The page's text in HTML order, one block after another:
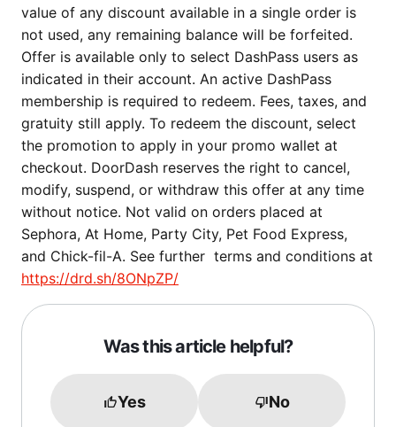
value of any discount available in a single order is
not used, any remaining balance will be forfeited.
Offer is available only to select DashPass users as
indicated in their account. An active DashPass
membership is required to redeem. Fees, taxes, and
gratuity still apply. To redeem the discount, select
the promotion to apply in your promo wallet at
checkout. DoorDash reserves the right to cancel,
modify, suspend, or withdraw this offer at any time
without notice. Not valid on orders placed at
Sephora, At Home, Party City, Pet Food Express,
and Chick-fil-A. See further terms and conditions at
https://drd.sh/8ONpZP/
Was this article helpful?
Yes No